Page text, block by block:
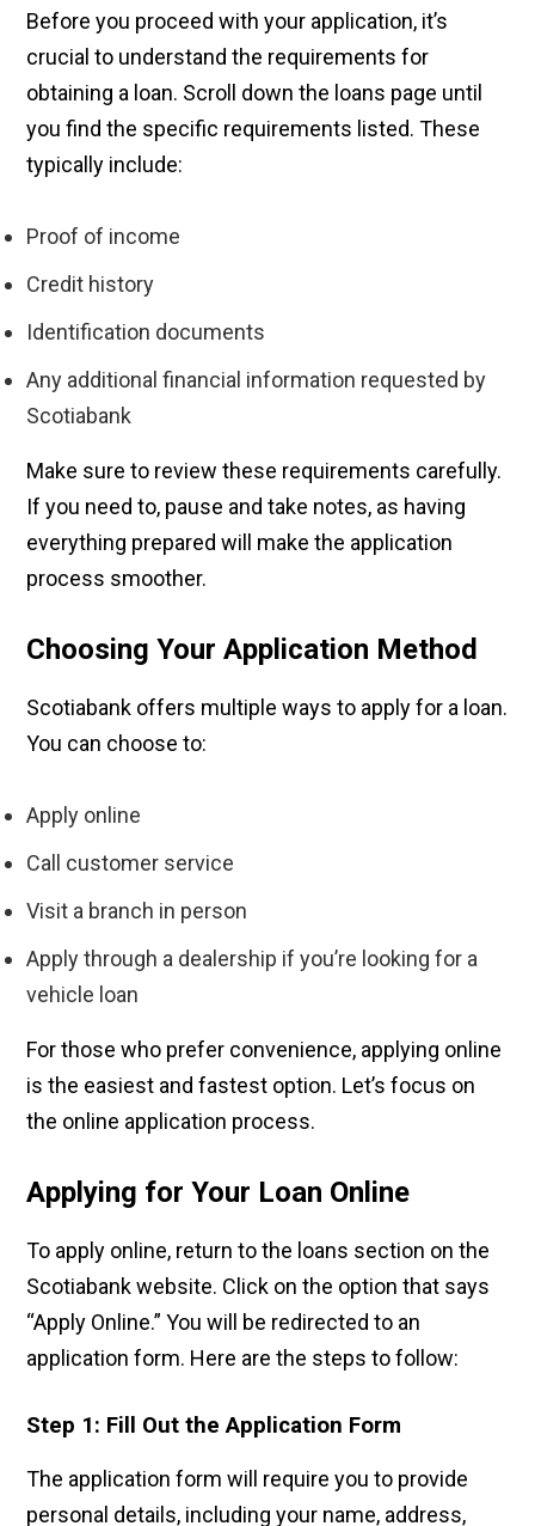
Before you proceed with your application, it’s
crucial to understand the requirements for
obtaining a loan. Scroll down the loans page until
you find the specific requirements listed. These
typically include:
Proof of income
Credit history
Identification documents
Any additional financial information requested by
Scotiabank
Make sure to review these requirements carefully.
If you need to, pause and take notes, as having
everything prepared will make the application
process smoother.
Choosing Your Application Method
Scotiabank offers multiple ways to apply for a loan.
You can choose to:
Apply online
Call customer service
Visit a branch in person
Apply through a dealership if you’re looking for a
vehicle loan
For those who prefer convenience, applying online
is the easiest and fastest option. Let’s focus on
the online application process.
Applying for Your Loan Online
To apply online, return to the loans section on the
Scotiabank website. Click on the option that says
“Apply Online.” You will be redirected to an
application form. Here are the steps to follow:
Step 1: Fill Out the Application Form
The application form will require you to provide
personal details, including your name, address,